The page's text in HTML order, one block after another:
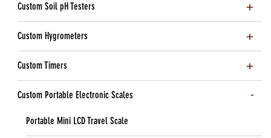
Custom Soil pH Testers
Custom Hygrometers
Custom Timers
Custom Portable Electronic Scales
Portable Mini LCD Travel Scale